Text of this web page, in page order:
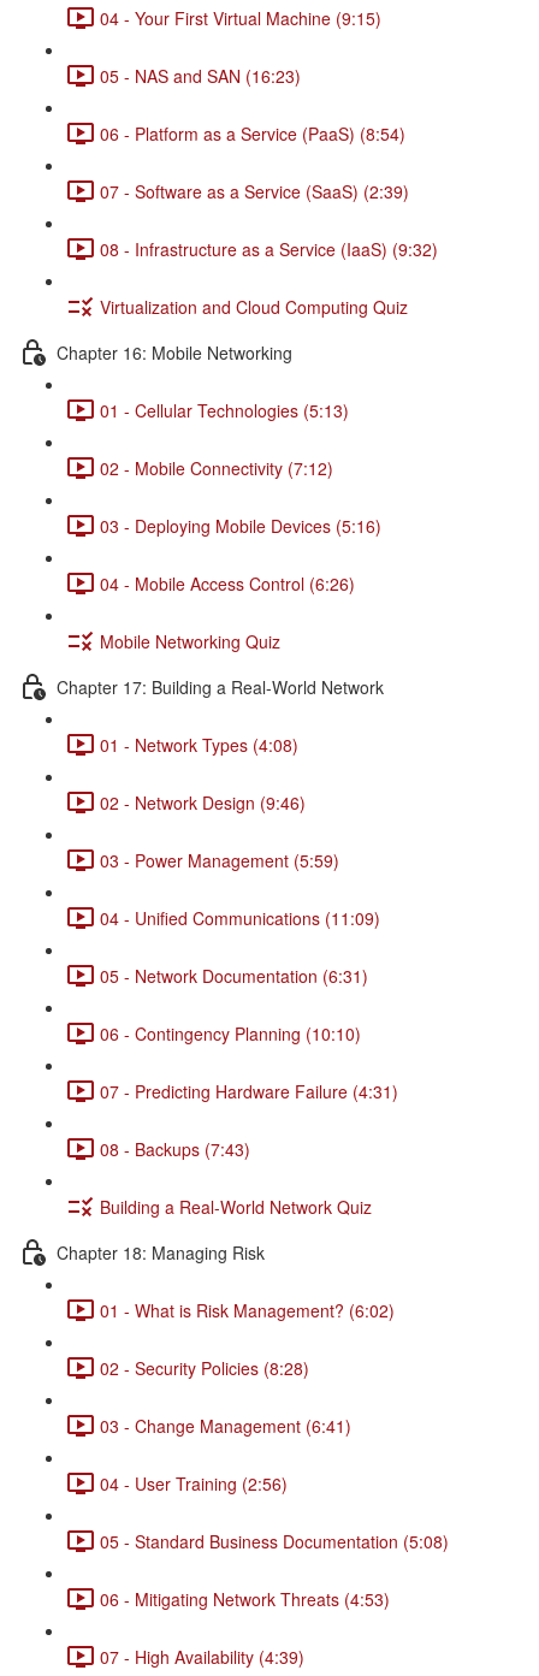
04 - Your First Virtual Machine (9:15)
05 - NAS and SAN (16:23)
06 - Platform as a Service (PaaS) (8:54)
07 - Software as a Service (SaaS) (2:39)
08 - Infrastructure as a Service (IaaS) (9:32)
Virtualization and Cloud Computing Quiz
Chapter 16: Mobile Networking
01 - Cellular Technologies (5:13)
02 - Mobile Connectivity (7:12)
03 - Deploying Mobile Devices (5:16)
04 - Mobile Access Control (6:26)
Mobile Networking Quiz
Chapter 17: Building a Real-World Network
01 - Network Types (4:08)
02 - Network Design (9:46)
03 - Power Management (5:59)
04 - Unified Communications (11:09)
05 - Network Documentation (6:31)
06 - Contingency Planning (10:10)
07 - Predicting Hardware Failure (4:31)
08 - Backups (7:43)
Building a Real-World Network Quiz
Chapter 18: Managing Risk
01 - What is Risk Management? (6:02)
02 - Security Policies (8:28)
03 - Change Management (6:41)
04 - User Training (2:56)
05 - Standard Business Documentation (5:08)
06 - Mitigating Network Threats (4:53)
07 - High Availability (4:39)